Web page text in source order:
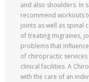
and also shoulders. In
recommend workouts
joints as well as spinal
of treating migraines,
problems that
of chiropractic
clinical facilities. A
with the care of an